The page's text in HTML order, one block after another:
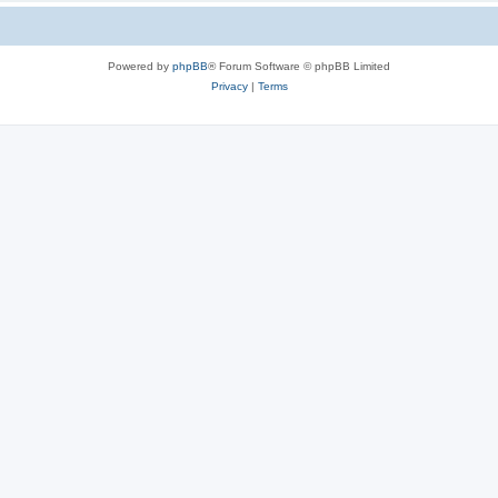
Powered by phpBB® Forum Software © phpBB Limited
Privacy| Terms